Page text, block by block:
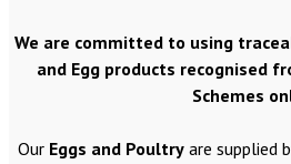
We are committed to using
and Egg products recognised
Schemes
Our Eggs and Poultry are supplied